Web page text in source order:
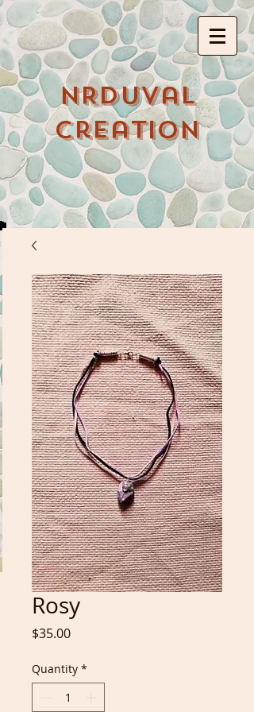
NRDuval
Creation
Rosy
$35.00Price
Quantity *